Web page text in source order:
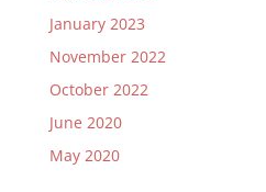
January 2023
November 2022
October 2022
June 2020
May 2020